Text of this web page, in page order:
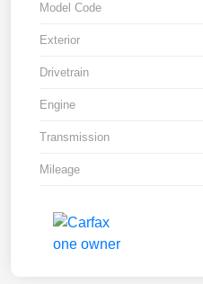
Model Code
Exterior
Drivetrain
Engine
Transmission
Mileage